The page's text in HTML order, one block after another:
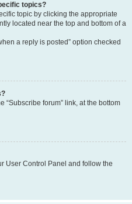
topics?
topic by clicking the appropriate
located near the top and bottom of a
a reply is posted” option checked
“Subscribe forum” link, at the bottom
User Control Panel and follow the